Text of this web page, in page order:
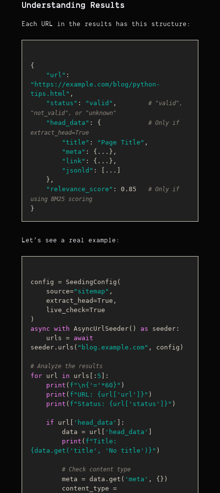
Understanding Results
Each URL in the results has this structure:
{
"url"
"https://example.com/blog/python-
tips.html" ,
"status" : "valid" , # "valid",
"not_valid", or "unknown"
"head_data" : { # Only if
extract_head=True
"title" : "Page Title" ,
"meta" : {...},
"link" : {...},
"jsonld" : [...]
"relevance_score" : 0.85 # Only if
using BM25 scoring
Let's see a real example:
config = SeedingConfig(
    source=
"sitemap" ,
    extract_head=
True ,
    live_check=
True
async with AsyncUrlSeeder() as seeder:
    urls =
await
seeder.urls( "blog.example.com" , config)
# Analyze the results
for url in urls[: 5 ]:
print ( f"\n{ '=' *60 } " )
print ( f"URL: {url[ 'url' ]} " )
print ( f"Status: {url[ 'status' ]} " )
if url[ 'head_data'
]:
        data = url[
'head_data'
print (
{data.get( 'title' , 'No title' )} " )
# Check content type
        meta = data.get(
'meta' , {})